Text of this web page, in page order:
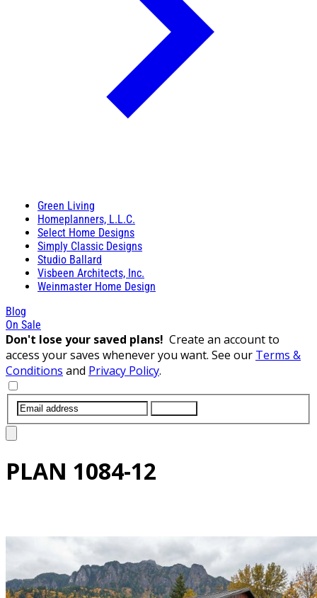
Green Living
Homeplanners, L.L.C.
Select Home Designs
Simply Classic Designs
Studio Ballard
Visbeen Architects, Inc.
Weinmaster Home Design
Blog
On Sale
Don't lose your saved plans! Create an account to
access your saves whenever you want. See our Terms &
Conditions and Privacy Policy.
PLAN 1084-12